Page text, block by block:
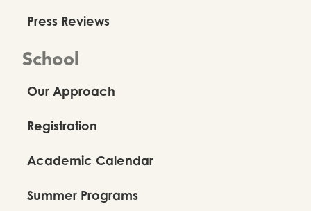
Press Reviews
School
Our Approach
Registration
Academic Calendar
Summer Programs